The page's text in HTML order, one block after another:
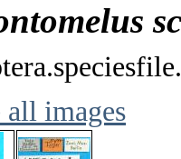
all images